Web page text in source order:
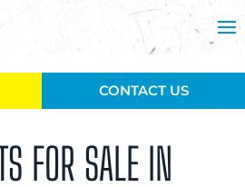
FOR SALE IN
CONTACT US